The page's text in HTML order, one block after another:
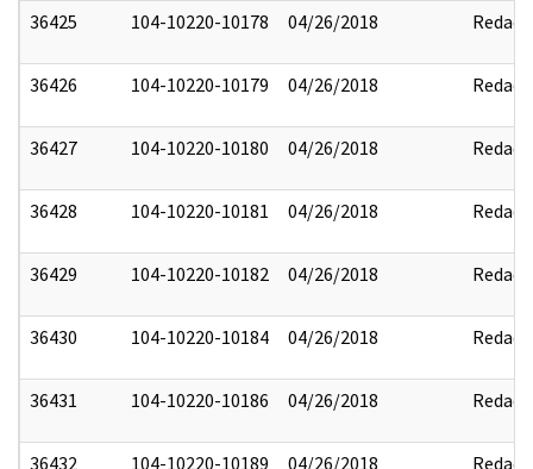
36425 104-10220-10178 04/26/2018 Redact
36426 104-10220-10179 04/26/2018 Redact
36427 104-10220-10180 04/26/2018 Redact
36428 104-10220-10181 04/26/2018 Redact
36429 104-10220-10182 04/26/2018 Redact
36430 104-10220-10184 04/26/2018 Redact
36431 104-10220-10186 04/26/2018 Redact
36432 104-10220-10189 04/26/2018 Redact